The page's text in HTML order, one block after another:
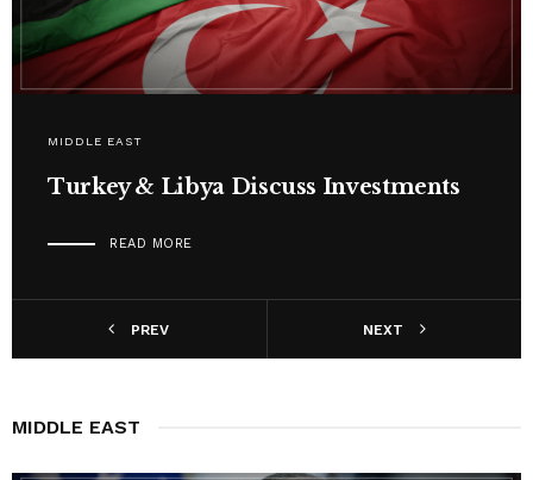
MIDDLE EAST
Turkey & Libya Discuss Investments
READ MORE
PREV NEXT
MIDDLE EAST